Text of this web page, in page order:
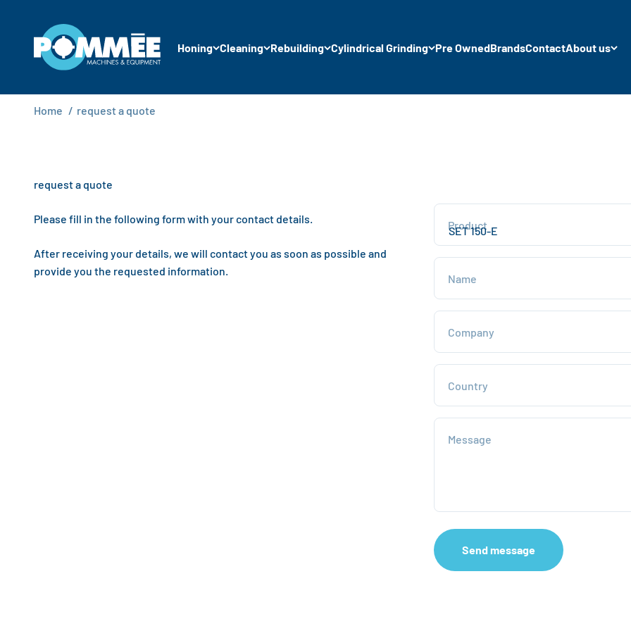
Honing Cleaning Rebuilding Cylindrical Grinding Pre OwnedBrandsContactAbout us
Pommée Machines & Equipment B.V.
Home / request a quote
request a quote
Please fill in the following form with your contact details.
After receiving your details, we will contact you as soon as possible and
provide you the requested information.
Product
Name
Company
Country
Message
Send message